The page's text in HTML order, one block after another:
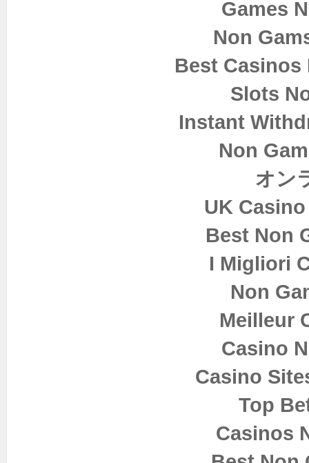
Games
Non
Best Casinos
Slots
Instant
Non
オン
UK
Best Non
I Migliori
Non
Meilleur
Casino
Casino
Top
Casinos